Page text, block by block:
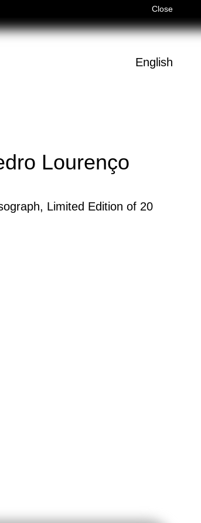
Holidays — 03/08–14/08 (Fechados/Closed)
Close
English
Lourenço
Limited Edition of 20